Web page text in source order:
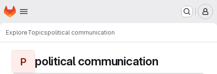
Skip to main content
Homepage
ExploreTopicspolitical communication
P political communication